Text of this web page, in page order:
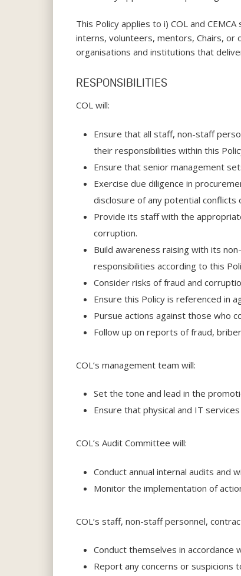
This Policy applies to i) COL and
interns, volunteers, mentors, Chairs, or
organisations and institutions that
RESPONSIBILITIES
COL will:
Ensure that all staff, non-staff
their responsibilities within this
Ensure that senior management
Exercise due diligence in
disclosure of any potential
Provide its staff with the
corruption.
Build awareness raising with its
responsibilities according to this
Consider risks of fraud and
Ensure this Policy is referenced in
Pursue actions against those who
Follow up on reports of fraud,
COL’s management team will:
Set the tone and lead in the
Ensure that physical and IT
COL’s Audit Committee will:
Conduct annual internal audits and
Monitor the implementation of
COL’s staff, non-staff personnel,
Conduct themselves in
Report any concerns or suspicions